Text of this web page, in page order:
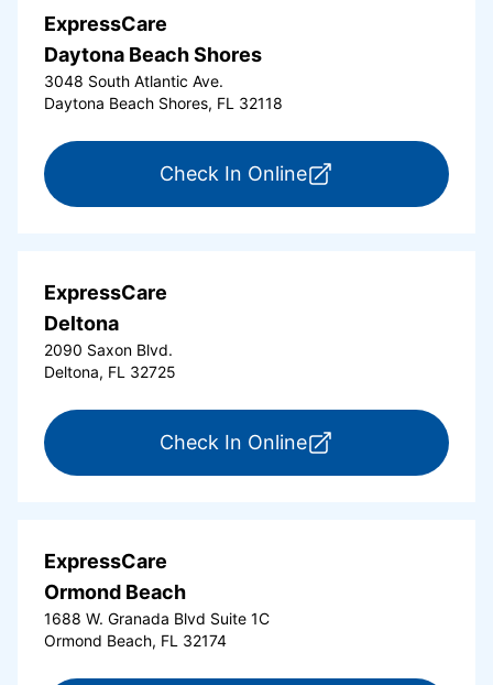
ExpressCare
Daytona Beach Shores
3048 South Atlantic Ave.
Daytona Beach Shores, FL 32118
Check In Onlinefor ExpressCare
ExpressCare
Deltona
2090 Saxon Blvd.
Deltona, FL 32725
Check In Onlinefor ExpressCare
ExpressCare
Ormond Beach
1688 W. Granada Blvd Suite 1C
Ormond Beach, FL 32174